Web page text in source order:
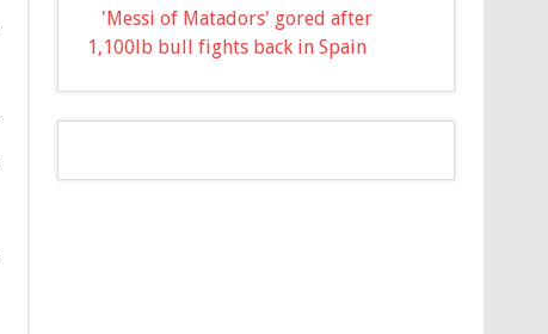
'Messi of Matadors' gored after
1,100lb bull fights back in Spain